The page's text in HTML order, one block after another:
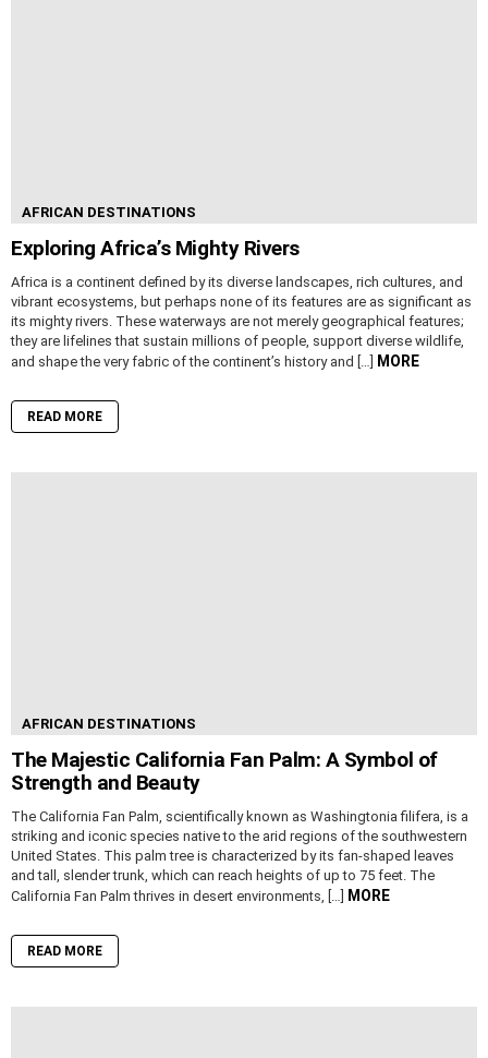
AFRICAN DESTINATIONS
Exploring Africa’s Mighty Rivers
Africa is a continent defined by its diverse landscapes, rich cultures, and
vibrant ecosystems, but perhaps none of its features are as significant as
its mighty rivers. These waterways are not merely geographical features;
they are lifelines that sustain millions of people, support diverse wildlife,
and shape the very fabric of the continent’s history and […]
MORE
READ MORE
AFRICAN DESTINATIONS
The Majestic California Fan Palm: A Symbol of
Strength and Beauty
The California Fan Palm, scientifically known as Washingtonia filifera, is a
striking and iconic species native to the arid regions of the southwestern
United States. This palm tree is characterized by its fan-shaped leaves
and tall, slender trunk, which can reach heights of up to 75 feet. The
California Fan Palm thrives in desert environments, […]
MORE
READ MORE